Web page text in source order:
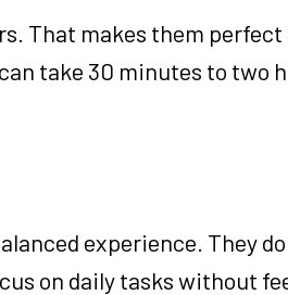
That makes them
take 30 minutes to two
experience. They
on daily tasks without